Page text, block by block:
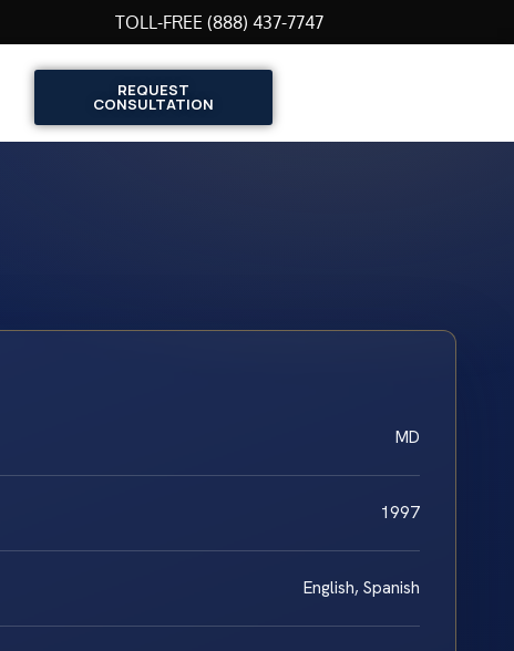
TOLL-FREE (888) 437-7747
REQUEST
CONSULTATION
MD
1997
English, Spanish